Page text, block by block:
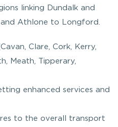
linking Dundalk and
Athlone to Longford.
Clare, Cork, Kerry,
Meath, Tipperary,
enhanced services and
to the overall transport